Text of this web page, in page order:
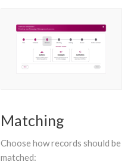
Matching
Choose how records should be
matched: